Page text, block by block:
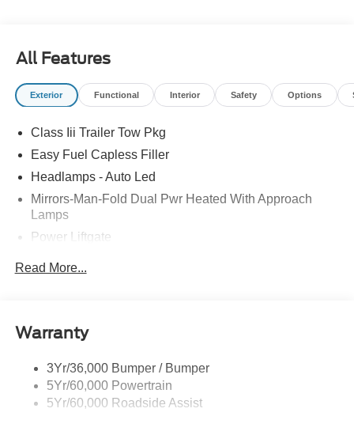
All Features
Exterior Functional Interior Safety Options
Class Iii Trailer Tow Pkg
Easy Fuel Capless Filler
Headlamps - Auto Led
Mirrors-Man-Fold Dual Pwr Heated With Approach
Lamps
Power Liftgate
Taillamps-Led
Variable Interval Wipers
Read More...
Warranty
3Yr/36,000 Bumper / Bumper
5Yr/60,000 Powertrain
5Yr/60,000 Roadside Assist